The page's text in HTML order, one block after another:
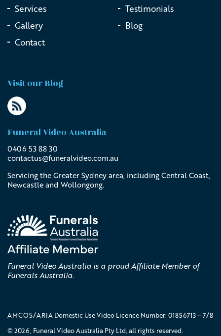
Services
Testimonials
Gallery
Blog
Contact
Visit our Blog
Funeral Video Australia
0406 53 88 30
contactus@funeralvideo.com.au
Servicing the Greater Sydney area, including Central Coast,
Newcastle and Wollongong.
Funeral Video Australia is a proud Affiliate Member of
Funerals Australia.
AMCOS/ARIA Domestic Use Video Licence Number: 01856713 – 7/8
© 2026, Funeral Video Australia Pty Ltd, all rights reserved.